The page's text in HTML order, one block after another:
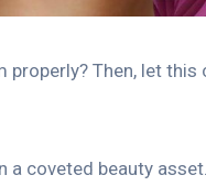
Then, let
a coveted beauty